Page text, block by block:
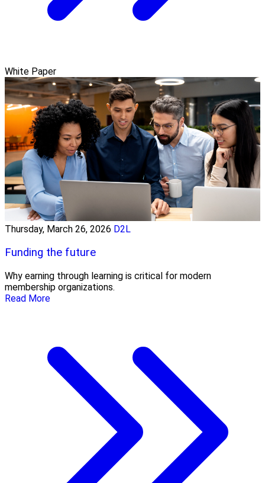
White Paper
Thursday, March 26, 2026 D2L
Funding the future
Why earning through learning is critical for modern
membership organizations.
Read More